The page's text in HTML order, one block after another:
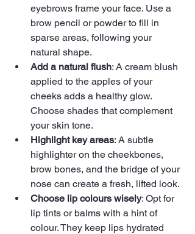
eyebrows frame your face. Use a
brow pencil or powder to fill in
sparse areas, following your
natural shape.
Add a natural flush: A cream blush
applied to the apples of your
cheeks adds a healthy glow.
Choose shades that complement
your skin tone.
Highlight key areas: A subtle
highlighter on the cheekbones,
brow bones, and the bridge of your
nose can create a fresh, lifted look.
Choose lip colours wisely: Opt for
lip tints or balms with a hint of
colour. They keep lips hydrated